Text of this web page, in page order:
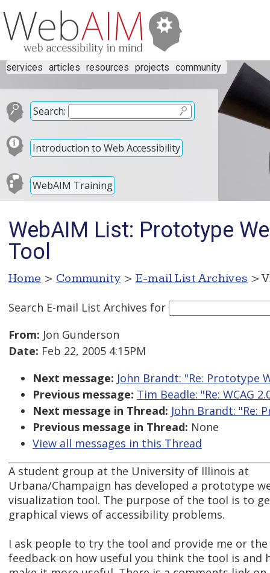
services articles resources projects community
Search:
Introduction to Web Accessibility
WebAIM Training
WebAIM List: Prototype
Tool
Home > Community > E-mail List Archives >
Search E-mail List Archives for
From: Jon Gunderson
Date: Feb 22, 2005 4:15PM
Next message: John Brandt: "Re: Prototype
Previous message: Tim Beadle: "Re: WCAG
Next message in Thread: John Brandt: "Re:
Previous message in Thread: None
View all messages in this Thread
A student group at the University of Illinois at
Urbana/Champaign has developed a prototype
visualization tool. The purpose of the tool is to
graphical views of accessibility problems.
I ask people to try the tool and provide me or
feedback on how useful you think the tool is and